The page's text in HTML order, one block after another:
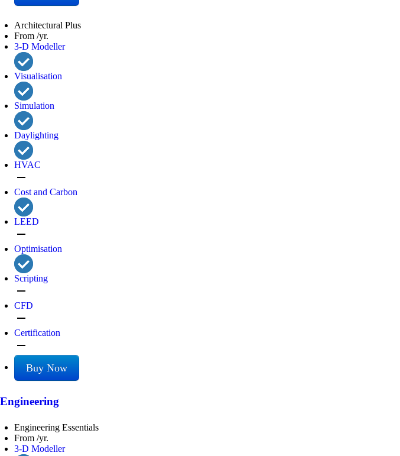
Architectural Plus
From /yr.
3-D Modeller
Visualisation
Simulation
Daylighting
HVAC
remove
Cost and Carbon
LEED
remove
Optimisation
Scripting
remove
CFD
remove
Certification
remove
Buy Now
Engineering
Engineering Essentials
From /yr.
3-D Modeller